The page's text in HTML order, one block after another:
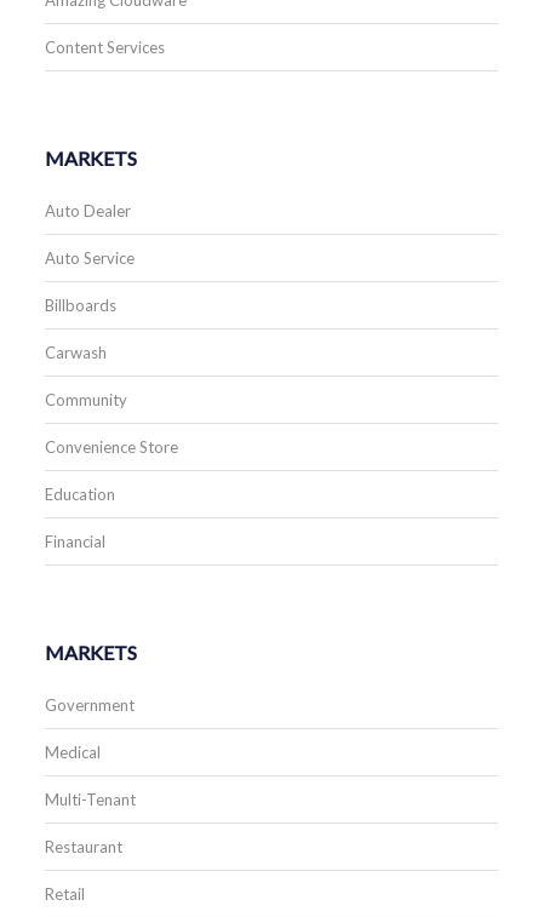
Content Services
MARKETS
Auto Dealer
Auto Service
Billboards
Carwash
Community
Convenience Store
Education
Financial
MARKETS
Government
Medical
Multi-Tenant
Restaurant
Retail